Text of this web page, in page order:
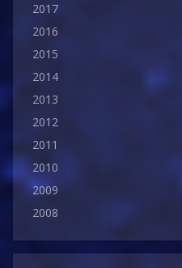
2017
2016
2015
2014
2013
2012
2011
2010
2009
2008